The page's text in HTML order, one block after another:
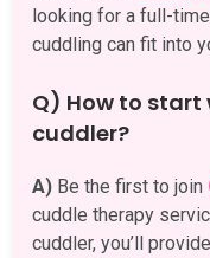
looking for a full-
cuddling can fit into
Q) How to start
cuddler?
A) Be the first to join
cuddle therapy
cuddler, you’ll